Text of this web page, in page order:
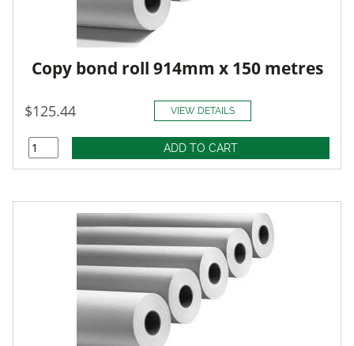
Copy bond roll 914mm x 150 metres
$125.44 VIEW DETAILS